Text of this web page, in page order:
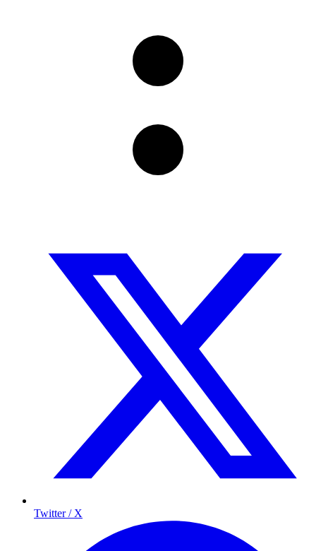
Twitter / X